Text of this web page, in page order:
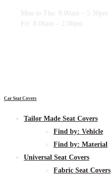
Mon to Thu: 8.00am – 5.30pm
Fri: 8.00am – 2.00pm
Car Seat Covers
Tailor Made Seat Covers
Find by: Vehicle
Find by: Material
Universal Seat Covers
Fabric Seat Covers